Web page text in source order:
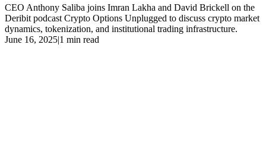
CEO Anthony Saliba joins Imran Lakha and David Brickell on the
Deribit podcast Crypto Options Unplugged to discuss crypto market
dynamics, tokenization, and institutional trading infrastructure.
June 16, 2025|1 min read